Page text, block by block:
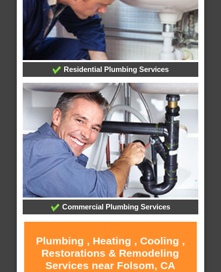
Residential Plumbing Services
Commercial Plumbing Services
Plumbing , Heating , Cooling ,
Restorations & Remodeling
Services near Folsom, CA